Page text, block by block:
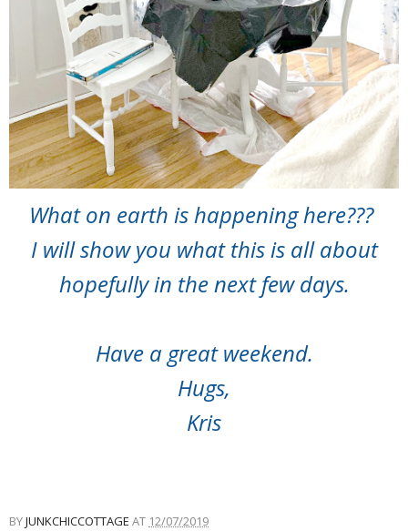
What on earth is happening here???
I will show you what this is all about
hopefully in the next few days.
Have a great weekend.
Hugs,
Kris
BYJUNKCHICCOTTAGE AT 12/07/2019